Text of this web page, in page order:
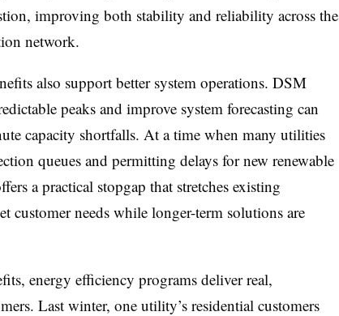
improving both stability and reliability across the
network.
also support better system operations. DSM
peaks and improve system forecasting can
capacity shortfalls. At a time when many utilities
queues and permitting delays for new renewable
a practical stopgap that stretches existing
customer needs while longer-term solutions are
energy efficiency programs deliver real,
Last winter, one utility’s residential customers